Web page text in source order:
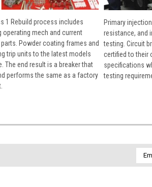
1 Rebuild process includes
operating mech and current
Powder coating frames and
trip units to the latest models
The end result is a breaker that
performs the same as a factory
Primary
resistance, and
testing. Circuit
certified to their
specifications
testing